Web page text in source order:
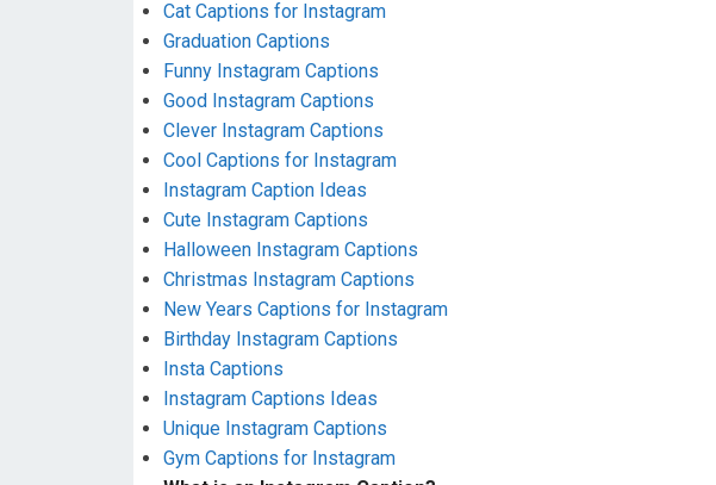
Cat Captions for Instagram
Graduation Captions
Funny Instagram Captions
Good Instagram Captions
Clever Instagram Captions
Cool Captions for Instagram
Instagram Caption Ideas
Cute Instagram Captions
Halloween Instagram Captions
Christmas Instagram Captions
New Years Captions for Instagram
Birthday Instagram Captions
Insta Captions
Instagram Captions Ideas
Unique Instagram Captions
Gym Captions for Instagram